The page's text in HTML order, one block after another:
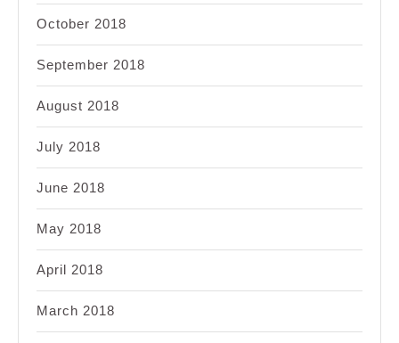
October 2018
September 2018
August 2018
July 2018
June 2018
May 2018
April 2018
March 2018